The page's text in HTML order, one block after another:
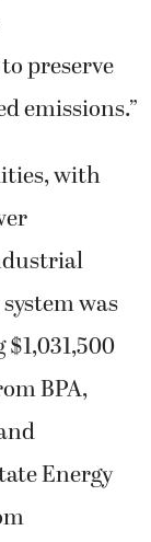
preserve
emissions.”
with
was
BPA,
Energy